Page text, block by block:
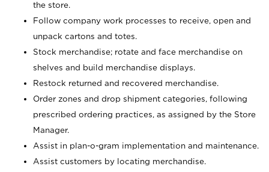
the store.
Follow company work processes to receive, open and
unpack cartons and totes.
Stock merchandise; rotate and face merchandise on
shelves and build merchandise displays.
Restock returned and recovered merchandise.
Order zones and drop shipment categories, following
prescribed ordering practices, as assigned by the Store
Manager.
Assist in plan-o-gram implementation and maintenance.
Assist customers by locating merchandise.